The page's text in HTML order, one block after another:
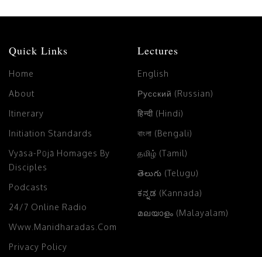
Quick Links
Home
About
Itinerary
Initiation Standards
Vyāsa-Pūjā Homages By
Disciples
Podcasts
24/7 Online Radio
Www.manidharadas.com
Privacy Policy
Lectures
English
Русский (Russian)
हिन्दी (Hindi)
বাংলা (Bengali)
தமிழ் (Tamil)
తెలుగు (Telugu)
ಕನ್ನಡ (Kannada)
മലയാളം (Malayalam)